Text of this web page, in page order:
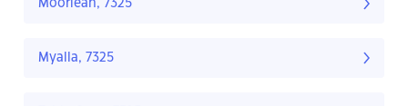
Moorleah, 7325
Myalla, 7325